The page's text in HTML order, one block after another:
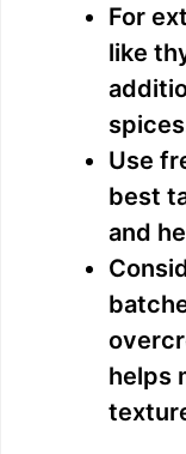
For
like
Use
best
and
helps